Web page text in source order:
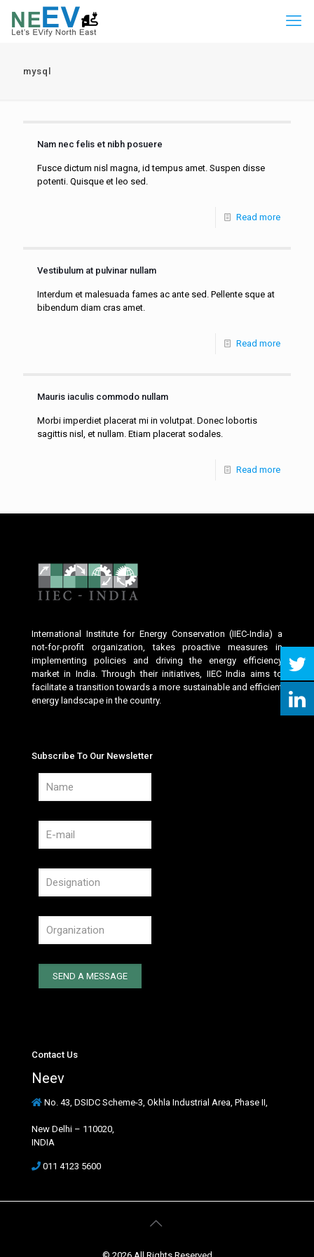
mysql
Nam nec felis et nibh posuere
Fusce dictum nisl magna, id tempus amet. Suspen disse
potenti. Quisque et leo sed.
Read more
Vestibulum at pulvinar nullam
Interdum et malesuada fames ac ante sed. Pellente sque at
bibendum diam cras amet.
Read more
Mauris iaculis commodo nullam
Morbi imperdiet placerat mi in volutpat. Donec lobortis
sagittis nisl, et nullam. Etiam placerat sodales.
Read more
International Institute for Energy Conservation (IIEC-India) a
not-for-profit organization, takes proactive measures in
implementing policies and driving the energy efficiency
market in India. Through their initiatives, IIEC India aims to
facilitate a transition towards a more sustainable and efficient
energy landscape in the country.
Subscribe To Our Newsletter
Contact Us
Neev
No. 43, DSIDC Scheme-3, Okhla Industrial Area, Phase II,
New Delhi – 110020,
INDIA
011 4123 5600